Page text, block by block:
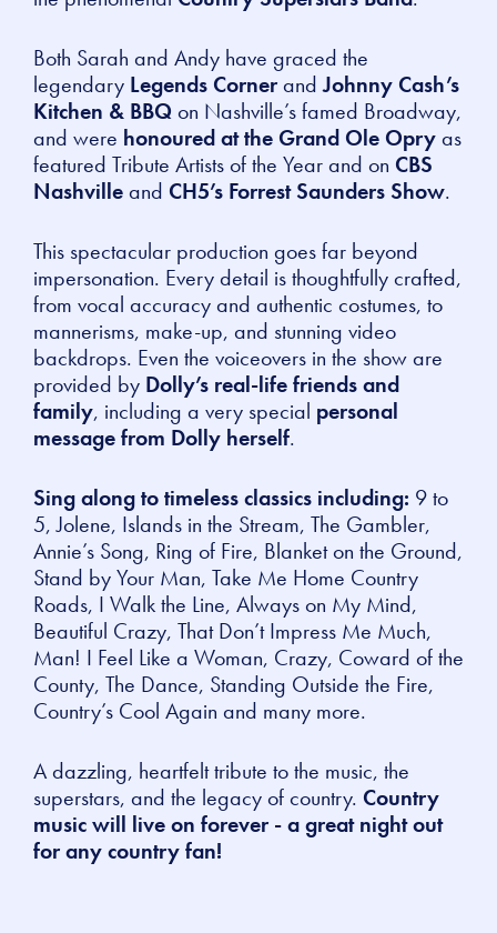
Both Sarah and Andy have graced the
legendary Legends CornerandJohnny Cash’s
Kitchen & BBQon Nashville’s famed Broadway,
and were honoured at the Grand Ole Opryas
featured Tribute Artists of the Yearand on CBS
Nashvilleand CH5’s Forrest Saunders Show.
This spectacular production goes far beyond
impersonation. Every detail is thoughtfully crafted,
from vocal accuracy and authentic costumes, to
mannerisms, make-up, and stunning video
backdrops. Even the voiceovers in the show are
provided by Dolly’s real-life friends and
family, including a very special personal
message from Dolly herself.
Sing along to timeless classics including: 9 to
5, Jolene, Islands in the Stream, The Gambler,
Annie’s Song, Ring of Fire, Blanket on the Ground,
Stand by Your Man, Take Me Home Country
Roads, I Walk the Line, Always on My Mind,
Beautiful Crazy, That Don’t Impress Me Much,
Man! I Feel Like a Woman, Crazy, Coward of the
County, The Dance, Standing Outside the Fire,
Country’s Cool Again and many more.
A dazzling, heartfelt tribute to the music, the
superstars, and the legacy of country. Country
music will live on forever - a great night out
for any country fan!